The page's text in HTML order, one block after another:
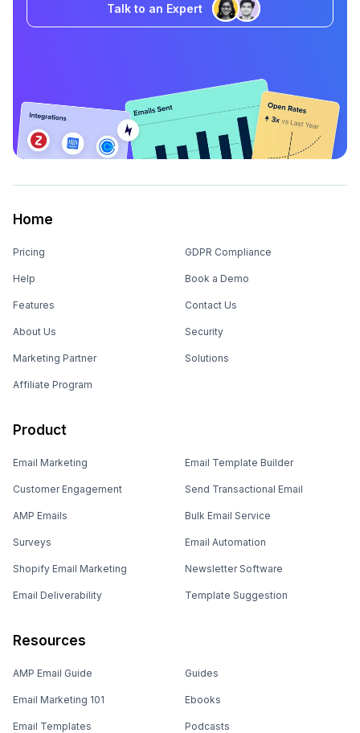
Talk to an Expert
Home
Pricing
Help
Features
About Us
Marketing Partner
Affiliate Program
GDPR Compliance
Book a Demo
Contact Us
Security
Solutions
Product
Email Marketing
Customer Engagement
AMP Emails
Surveys
Shopify Email Marketing
Email Deliverability
Email Template Builder
Send Transactional Email
Bulk Email Service
Email Automation
Newsletter Software
Template Suggestion
Resources
AMP Email Guide
Email Marketing 101
Email Templates
Guides
Ebooks
Podcasts